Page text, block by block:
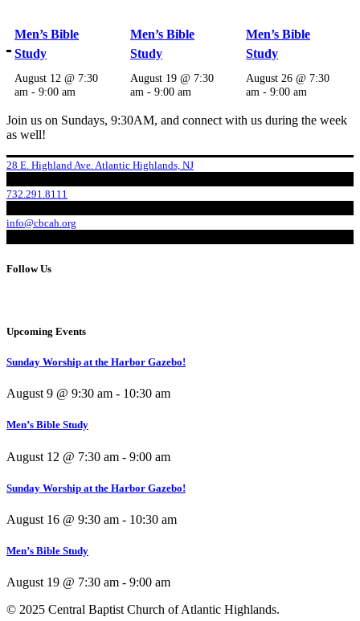
Men’s Bible
Study
August 12 @ 7:30
am -9:00 am
Men’s Bible
Study
August 19 @ 7:30
am -9:00 am
Men’s Bible
Study
August 26 @ 7:30
am -9:00 am
Join us on Sundays, 9:30AM, and connect with us during the week
as well!
28 E. Highland Ave. Atlantic Highlands, NJ
732.291.8111
info@cbcah.org
Follow Us
Upcoming Events
Sunday Worship at the Harbor Gazebo!
August 9 @ 9:30 am - 10:30 am
Men’s Bible Study
August 12 @ 7:30 am - 9:00 am
Sunday Worship at the Harbor Gazebo!
August 16 @ 9:30 am - 10:30 am
Men’s Bible Study
August 19 @ 7:30 am - 9:00 am
© 2025 Central Baptist Church of Atlantic Highlands.